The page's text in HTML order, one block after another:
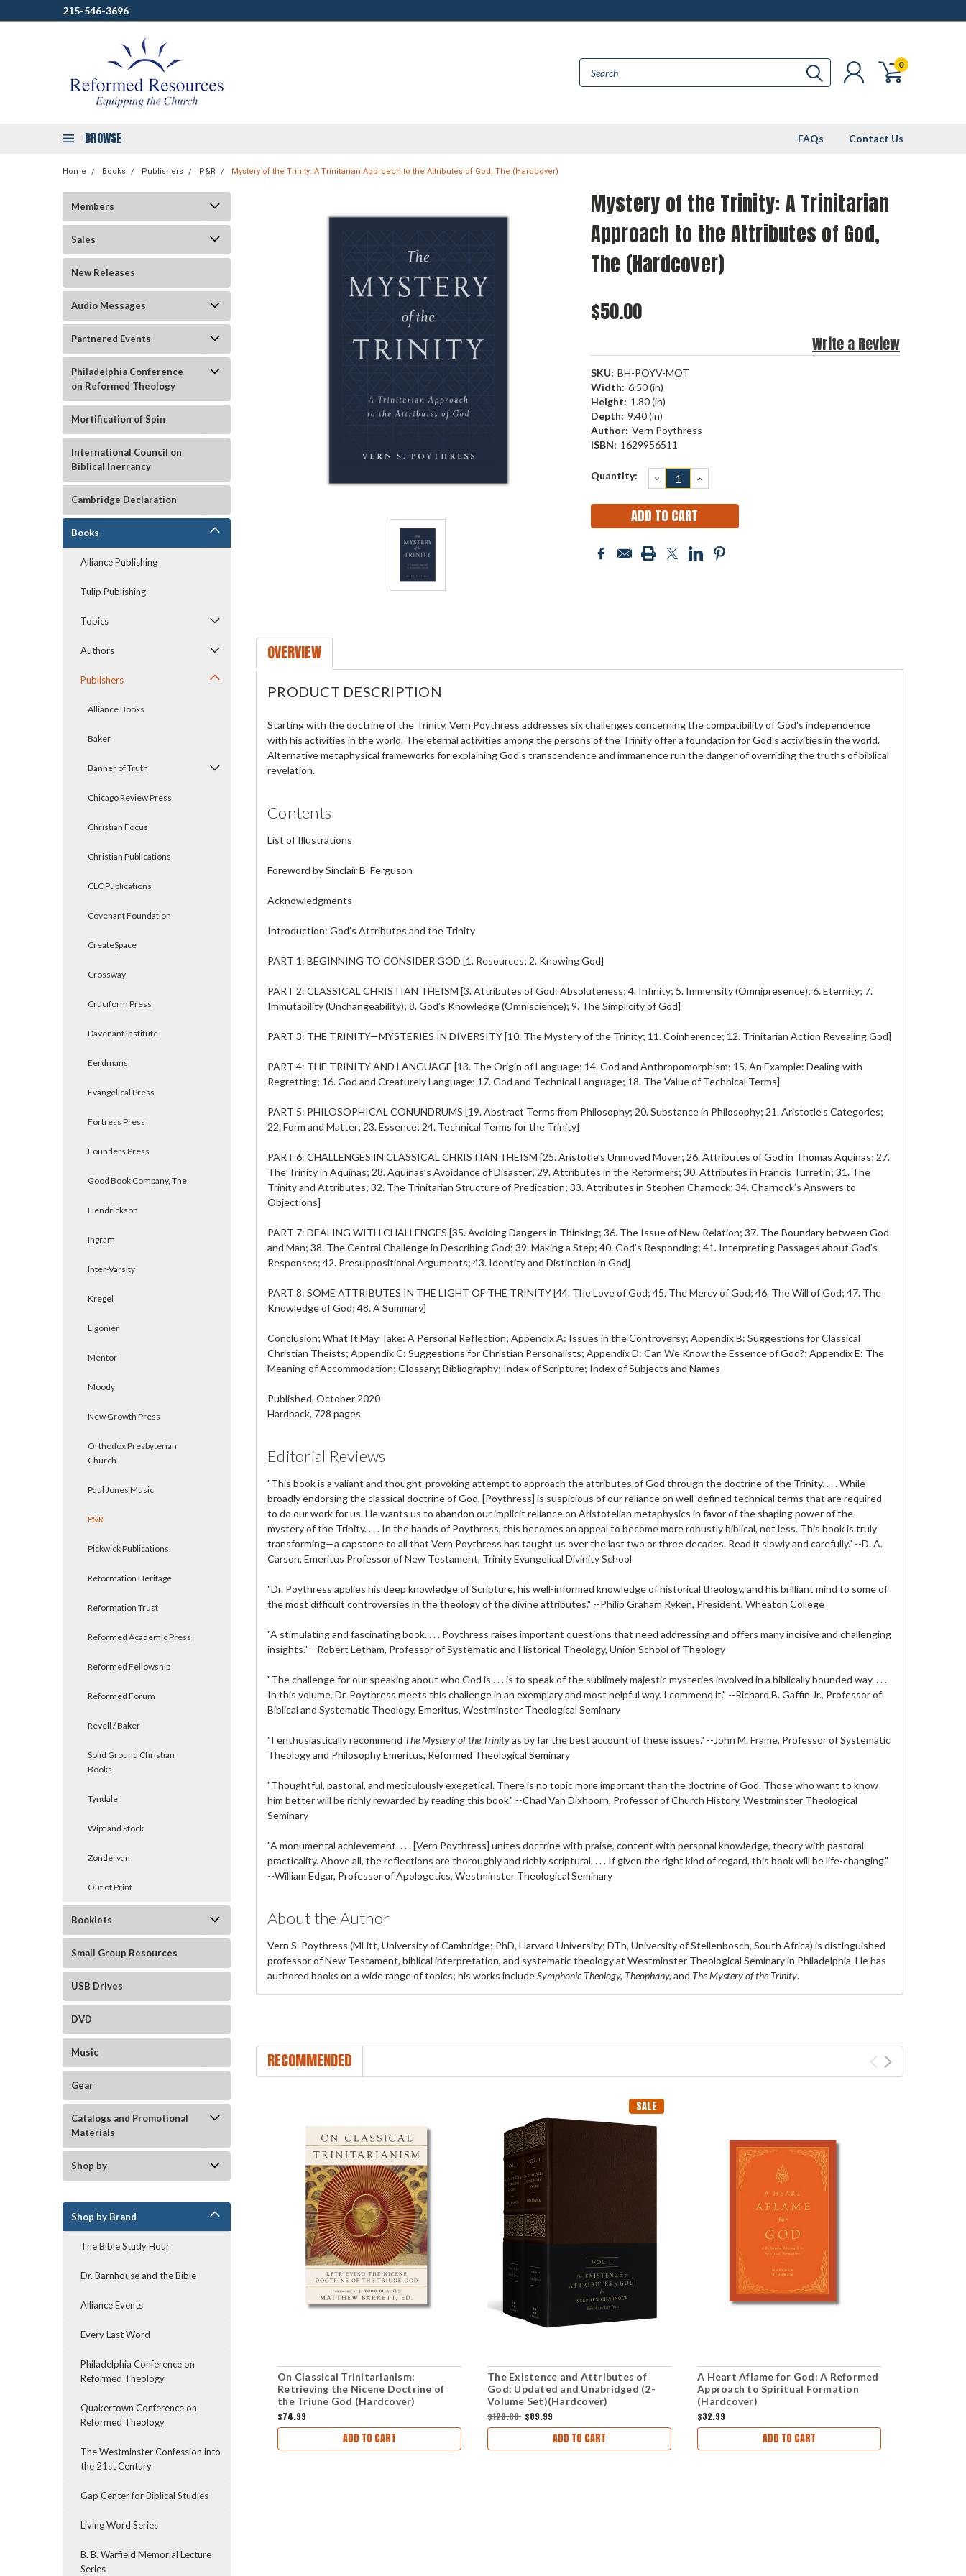
215-546-3696
0
BROWSE FAQs Contact Us
Home Books Publishers P&R Mystery of the Trinity: A Trinitarian Approach to the Attributes of God, The (Hardcover)
Members
Sales
New Releases
Audio Messages
Partnered Events
Philadelphia Conference
on Reformed Theology
Mortification of Spin
International Council on
Biblical Inerrancy
Cambridge Declaration
Books
Alliance Publishing
Tulip Publishing
Topics
Authors
Publishers
Alliance Books
Baker
Banner of Truth
Chicago Review Press
Christian Focus
Christian Publications
CLC Publications
Covenant Foundation
CreateSpace
Crossway
Cruciform Press
Davenant Institute
Eerdmans
Evangelical Press
Fortress Press
Founders Press
Good Book Company, The
Hendrickson
Ingram
Inter-Varsity
Kregel
Ligonier
Mentor
Moody
New Growth Press
Orthodox Presbyterian
Church
Paul Jones Music
P&R
Pickwick Publications
Reformation Heritage
Reformation Trust
Reformed Academic Press
Reformed Fellowship
Reformed Forum
Revell / Baker
Solid Ground Christian
Books
Tyndale
Wipf and Stock
Zondervan
Out of Print
Booklets
Small Group Resources
USB Drives
DVD
Music
Gear
Catalogs and Promotional
Materials
Shop by
Shop by Brand
The Bible Study Hour
Dr. Barnhouse and the Bible
Alliance Events
Every Last Word
Philadelphia Conference on
Reformed Theology
Quakertown Conference on
Reformed Theology
The Westminster Confession into
the 21st Century
Gap Center for Biblical Studies
Living Word Series
B. B. Warfield Memorial Lecture
Series
Mystery of the Trinity: A Trinitarian
Approach to the Attributes of God,
The (Hardcover)
$50.00
Write a Review
SKU: BH-POYV-MOT
Width: 6.50 (in)
Height: 1.80 (in)
Depth: 9.40 (in)
Author: Vern Poythress
ISBN: 1629956511
Current
Quantity: DECREASE
QUANTITY:
INCREASE
QUANTITY:
OVERVIEW
PRODUCT DESCRIPTION
Starting with the doctrine of the Trinity, Vern Poythress addresses six challenges concerning the compatibility of God's independence
with his activities in the world. The eternal activities among the persons of the Trinity offer a foundation for God's activities in the world.
Alternative metaphysical frameworks for explaining God's transcendence and immanence run the danger of overriding the truths of biblical
revelation.
Contents
List of Illustrations
Foreword by Sinclair B. Ferguson
Acknowledgments
Introduction: God’s Attributes and the Trinity
PART 1: BEGINNING TO CONSIDER GOD [1. Resources; 2. Knowing God]
PART 2: CLASSICAL CHRISTIAN THEISM [3. Attributes of God: Absoluteness; 4. Infinity; 5. Immensity (Omnipresence); 6. Eternity; 7.
Immutability (Unchangeability); 8. God’s Knowledge (Omniscience); 9. The Simplicity of God]
PART 3: THE TRINITY—MYSTERIES IN DIVERSITY[10. The Mystery of the Trinity; 11. Coinherence; 12. Trinitarian Action Revealing God]
PART 4: THE TRINITY AND LANGUAGE [13. The Origin of Language; 14. God and Anthropomorphism; 15. An Example: Dealing with
Regretting; 16. God and Creaturely Language; 17. God and Technical Language; 18. The Value of Technical Terms]
PART 5: PHILOSOPHICAL CONUNDRUMS [19. Abstract Terms from Philosophy; 20. Substance in Philosophy; 21. Aristotle’s Categories;
22. Form and Matter; 23. Essence; 24. Technical Terms for the Trinity]
PART 6: CHALLENGES IN CLASSICAL CHRISTIAN THEISM [25. Aristotle’s Unmoved Mover; 26. Attributes of God in Thomas Aquinas; 27.
The Trinity in Aquinas; 28. Aquinas’s Avoidance of Disaster; 29. Attributes in the Reformers; 30. Attributes in Francis Turretin; 31. The
Trinity and Attributes; 32. The Trinitarian Structure of Predication; 33. Attributes in Stephen Charnock; 34. Charnock’s Answers to
Objections]
PART 7: DEALING WITH CHALLENGES [35. Avoiding Dangers in Thinking; 36. The Issue of New Relation; 37. The Boundary between God
and Man; 38. The Central Challenge in Describing God; 39. Making a Step; 40. God’s Responding; 41. Interpreting Passages about God’s
Responses; 42. Presuppositional Arguments; 43. Identity and Distinction in God]
PART 8: SOME ATTRIBUTES IN THE LIGHT OF THE TRINITY[44. The Love of God; 45. The Mercy of God; 46. The Will of God; 47. The
Knowledge of God; 48. A Summary]
Conclusion; What It May Take: A Personal Reflection; Appendix A: Issues in the Controversy; Appendix B: Suggestions for Classical
Christian Theists; Appendix C: Suggestions for Christian Personalists; Appendix D: Can We Know the Essence of God?; Appendix E: The
Meaning of Accommodation; Glossary; Bibliography; Index of Scripture; Index of Subjects and Names
Published, October 2020
Hardback, 728 pages
Editorial Reviews
"This book is a valiant and thought-provoking attempt to approach the attributes of God through the doctrine of the Trinity. . . . While
broadly endorsing the classical doctrine of God, [Poythress] is suspicious of our reliance on well-defined technical terms that are required
to do our work for us. He wants us to abandon our implicit reliance on Aristotelian metaphysics in favor of the shaping power of the
mystery of the Trinity. . . . In the hands of Poythress, this becomes an appeal to become more robustly biblical, not less. This book is truly
transforming—a capstone to all that Vern Poythress has taught us over the last two or three decades. Read it slowly and carefully." --D. A.
Carson, Emeritus Professor of New Testament, Trinity Evangelical Divinity School
"Dr. Poythress applies his deep knowledge of Scripture, his well-informed knowledge of historical theology, and his brilliant mind to some of
the most difficult controversies in the theology of the divine attributes." --Philip Graham Ryken, President, Wheaton College
"A stimulating and fascinating book. . . . Poythress raises important questions that need addressing and offers many incisive and challenging
insights." --Robert Letham, Professor of Systematic and Historical Theology, Union School of Theology
"The challenge for our speaking about who God is . . . is to speak of the sublimely majestic mysteries involved in a biblically bounded way. . . .
In this volume, Dr. Poythress meets this challenge in an exemplary and most helpful way. I commend it." --Richard B. Gaffin Jr., Professor of
Biblical and Systematic Theology, Emeritus, Westminster Theological Seminary
"I enthusiastically recommend The Mystery of the Trinityas by far the best account of these issues." -- John M. Frame, Professor of Systematic
Theology and Philosophy Emeritus, Reformed Theological Seminary
"Thoughtful, pastoral, and meticulously exegetical. There is no topic more important than the doctrine of God. Those who want to know
him better will be richly rewarded by reading this book." --Chad Van Dixhoorn, Professor of Church History, Westminster Theological
Seminary
"A monumental achievement. . . . [Vern Poythress] unites doctrine with praise, content with personal knowledge, theory with pastoral
practicality. Above all, the reflections are thoroughly and richly scriptural. . . . If given the right kind of regard, this book will be life-changing."
--William Edgar, Professor of Apologetics, Westminster Theological Seminary
About the Author
Vern S. Poythress (MLitt, University of Cambridge; PhD, Harvard University; DTh, University of Stellenbosch, South Africa) is distinguished
professor of New Testament, biblical interpretation, and systematic theology at Westminster Theological Seminary in Philadelphia. He has
authored books on a wide range of topics; his works includeSymphonic Theology, Theophany, and The Mystery of the Trinity.
RECOMMENDED
On Classical Trinitarianism:
Retrieving the Nicene Doctrine of
the Triune God (Hardcover)
$74.99
ADD TO CART
SALE
The Existence and Attributes of
God: Updated and Unabridged (2-
Volume Set)(Hardcover)
$120.00 $89.99
ADD TO CART
A Heart Aflame for God: A Reformed
Approach to Spiritual Formation
(Hardcover)
$32.99
ADD TO CART